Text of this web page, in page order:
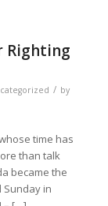
Righting
/ by
time has
than talk
became the
in